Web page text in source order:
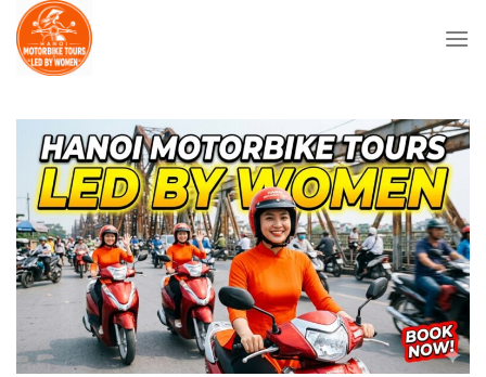
Skip
content